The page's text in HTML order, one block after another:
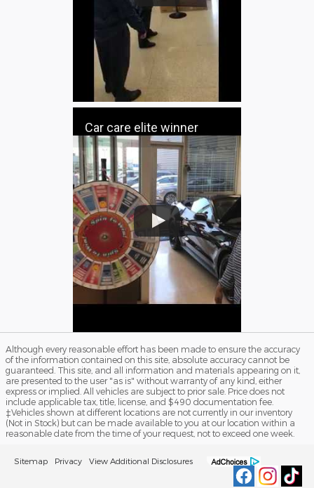
Car care elite winner
Although every reasonable effort has been made to ensure the accuracy
of the information contained on this site, absolute accuracy cannot be
guaranteed. This site, and all information and materials appearing on it,
are presented to the user "as is" without warranty of any kind, either
express or implied. All vehicles are subject to prior sale. Price does not
include applicable tax, title, license, and $490 documentation fee.
‡Vehicles shown at different locations are not currently in our inventory
(Not in Stock) but can be made available to you at our location within a
reasonable date from the time of your request, not to exceed one week.
Sitemap Privacy View Additional Disclosures